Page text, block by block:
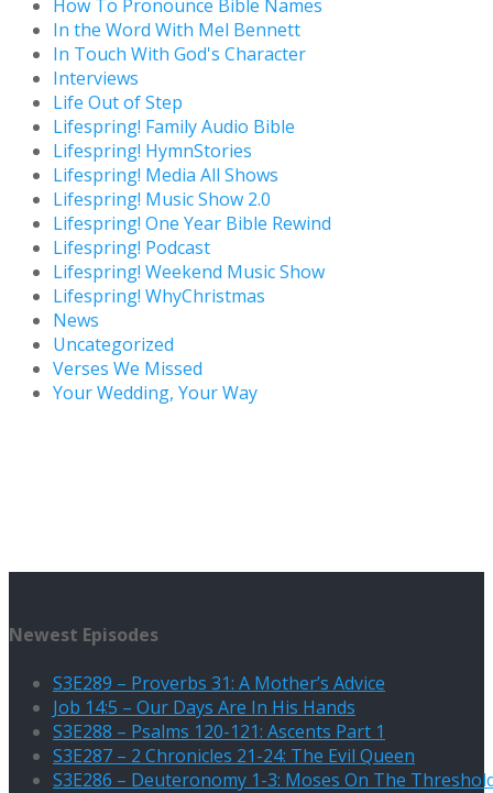
How To Pronounce Bible Names
In the Word With Mel Bennett
In Touch With God's Character
Interviews
Life Out of Step
Lifespring! Family Audio Bible
Lifespring! HymnStories
Lifespring! Media All Shows
Lifespring! Music Show 2.0
Lifespring! One Year Bible Rewind
Lifespring! Podcast
Lifespring! Weekend Music Show
Lifespring! WhyChristmas
News
Uncategorized
Verses We Missed
Your Wedding, Your Way
Newest Episodes
S3E289 – Proverbs 31: A Mother’s Advice
Job 14:5 – Our Days Are In His Hands
S3E288 – Psalms 120-121: Ascents Part 1
S3E287 – 2 Chronicles 21-24: The Evil Queen
S3E286 – Deuteronomy 1-3: Moses On The